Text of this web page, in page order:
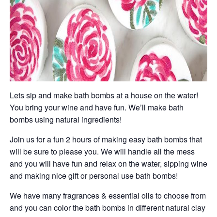
Lets sip and make bath bombs at a house on the water!
You bring your wine and have fun. We’ll make bath
bombs using natural ingredients!
Join us for a fun 2 hours of making easy bath bombs that
will be sure to please you. We will handle all the mess
and you will have fun and relax on the water, sipping wine
and making nice gift or personal use bath bombs!
We have many fragrances & essential oils to choose from
and you can color the bath bombs in different natural clay